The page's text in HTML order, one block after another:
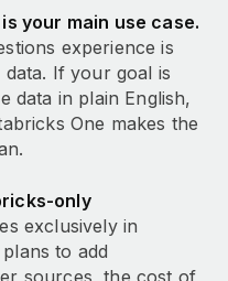
your main use case.
experience is
If your goal is
data in plain English,
One makes the
only
exclusively in
to add